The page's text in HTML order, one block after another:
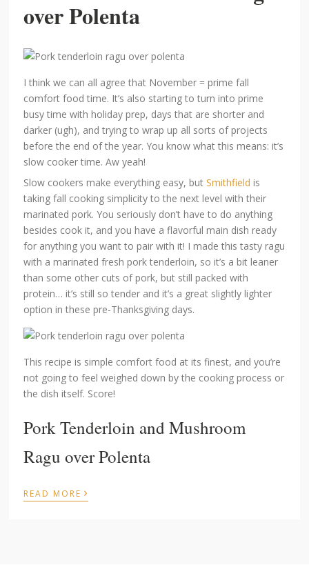
over Polenta
I think we can all agree that November = prime fall
comfort food time. It’s also starting to turn into prime
busy time with holiday prep, days that are shorter and
darker (ugh), and trying to wrap up all sorts of projects
before the end of the year. You know what this means: it’s
slow cooker time. Aw yeah!
Slow cookers make everything easy, butSmithfield is
taking fall cooking simplicity to the next level with their
marinated pork. You seriously don’t have to do anything
besides cook it, and you have a flavorful main dish ready
for anything you want to pair with it! I made this tasty ragu
with a marinated fresh pork tenderloin, so it’s a bit leaner
than some other cuts of pork, but still packed with
protein… it’s still so tender and it’s a great slightly lighter
option in these pre-Thanksgiving days.
This recipe is simple comfort food at its finest, and you’re
not going to feel weighed down by the cooking process or
the dish itself. Score!
Pork Tenderloin and Mushroom
Ragu over Polenta
READ MORE ›